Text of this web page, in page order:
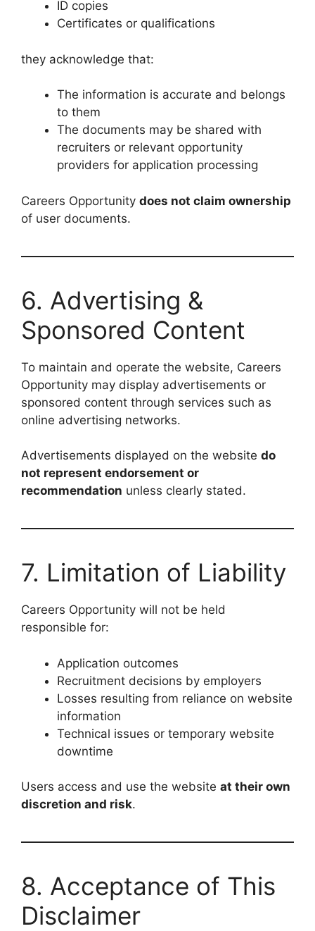
ID copies
Certificates or qualifications
they acknowledge that:
The information is accurate and belongs
to them
The documents may be shared with
recruiters or relevant opportunity
providers for application processing
Careers Opportunity does not claim ownership
of user documents.
6. Advertising &
Sponsored Content
To maintain and operate the website, Careers
Opportunity may display advertisements or
sponsored content through services such as
online advertising networks.
Advertisements displayed on the website do
not represent endorsement or
recommendation unless clearly stated.
7. Limitation of Liability
Careers Opportunity will not be held
responsible for:
Application outcomes
Recruitment decisions by employers
Losses resulting from reliance on website
information
Technical issues or temporary website
downtime
Users access and use the website at their own
discretion and risk.
8. Acceptance of This
Disclaimer